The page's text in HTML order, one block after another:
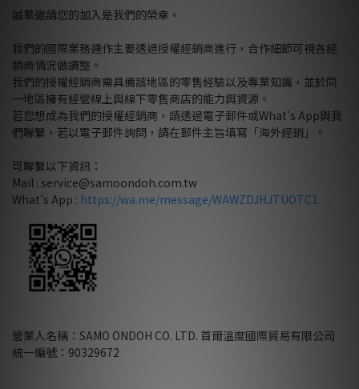
誠摯邀請您的加入是我們的榮幸。
我們的國際業務運作主要透過授權經銷商進行，合作細節可視各經
銷商情況做調整。
我們的授權經銷商需具備該地區的零售經驗以及專業知識，並於同
一地區擁有經營線上與線下零售商店的能力與資源。
若您想成為我們的授權經銷商，請透過電子郵件或What's App與我
們聯繫，若以電子郵件詢問，請在郵件主旨填寫「海外經銷」。
可聯繫以下資訊：
Mail : service@samoondoh.com.tw
What's App : https://wa.me/message/WAWZDJHJTUOTC1
營業人名稱：SAMO ONDOH CO. LTD. 首爾溫度國際貿易有限公司
統一編號：90329672